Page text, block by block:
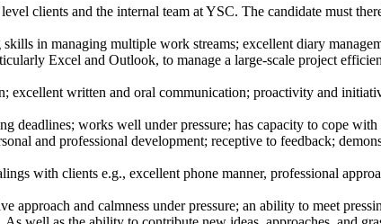
clients and the internal team at YSC. The candidate must
in managing multiple work streams; excellent diary
Excel and Outlook, to manage a large-scale project
excellent written and oral communication; proactivity and
deadlines; works well under pressure; has capacity to cope
and professional development; receptive to feedback;
with clients e.g., excellent phone manner, professional
approach and calmness under pressure; an ability to meet